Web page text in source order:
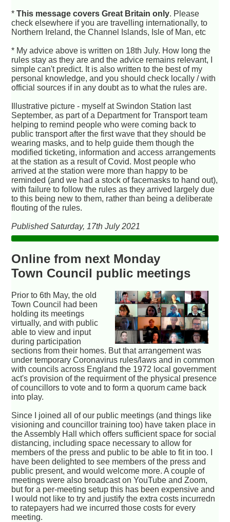
*This message covers Great Britain only. Please
check elsewhere if you are travelling internationally, to
Northern Ireland, the Channel Islands, Isle of Man, etc
* My advice above is written on 18th July. How long the
rules stay as they are and the advice remains relevant, I
simple can't predict. It is also written to the best of my
personal knowledge, and you should check locally / with
official sources if in any doubt as to what the rules are.
Illustrative picture - myself at Swindon Station last
September, as part of a Department for Transport team
helping to remind people who were coming back to
public transport after the first wave that they should be
wearing masks, and to help guide them though the
modified ticketing, information and access arrangements
at the station as a result of Covid. Most people who
arrived at the station were more than happy to be
reminded (and we had a stock of facemasks to hand out),
with failure to follow the rules as they arrived largely due
to this being new to them, rather than being a deliberate
flouting of the rules.
Published Saturday, 17th July 2021
Online from next Monday
Town Council public meetings
Prior to 6th May, the old
Town Council had been
holding its meetings
virtually, and with public
able to view and input
during participation
sections from their homes. But that arrangement was
under temporary Coronavirus rules/laws and in common
with councils across England the 1972 local government
act's provision of the requirment of the physical presence
of councillors to vote and to form a quorum came back
into play.
Since I joined all of our public meetings (and things like
visioning and councillor training too) have taken place in
the Assembly Hall which offers sufficient space for social
distancing, including space necessary to allow for
members of the press and public to be able to fit in too. I
have been delighted to see members of the press and
public present, and would welcome more. A couple of
meetings were also broadcast on YouTube and Zoom,
but for a per-meeting setup this has been expensive and
I would not like to try and justify the extra costs incurredn
to ratepayers had we incurred those costs for every
meeting.